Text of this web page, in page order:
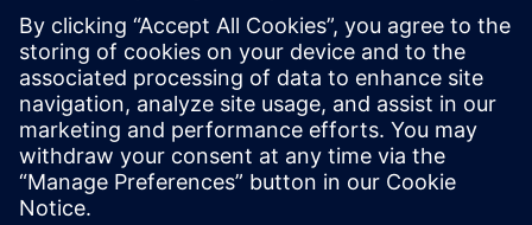
The Chuo University team was a bit hesitant at the start of
the contest, but by the final stage of design development,
the individual members came together as a group, pushing
collaboratively and aggressively towards its objective.
Spending as many as 14 hours a day on the project, Saiki
explains, “I was motivated by thinking that the contest
would be really helpful in my work after I join an